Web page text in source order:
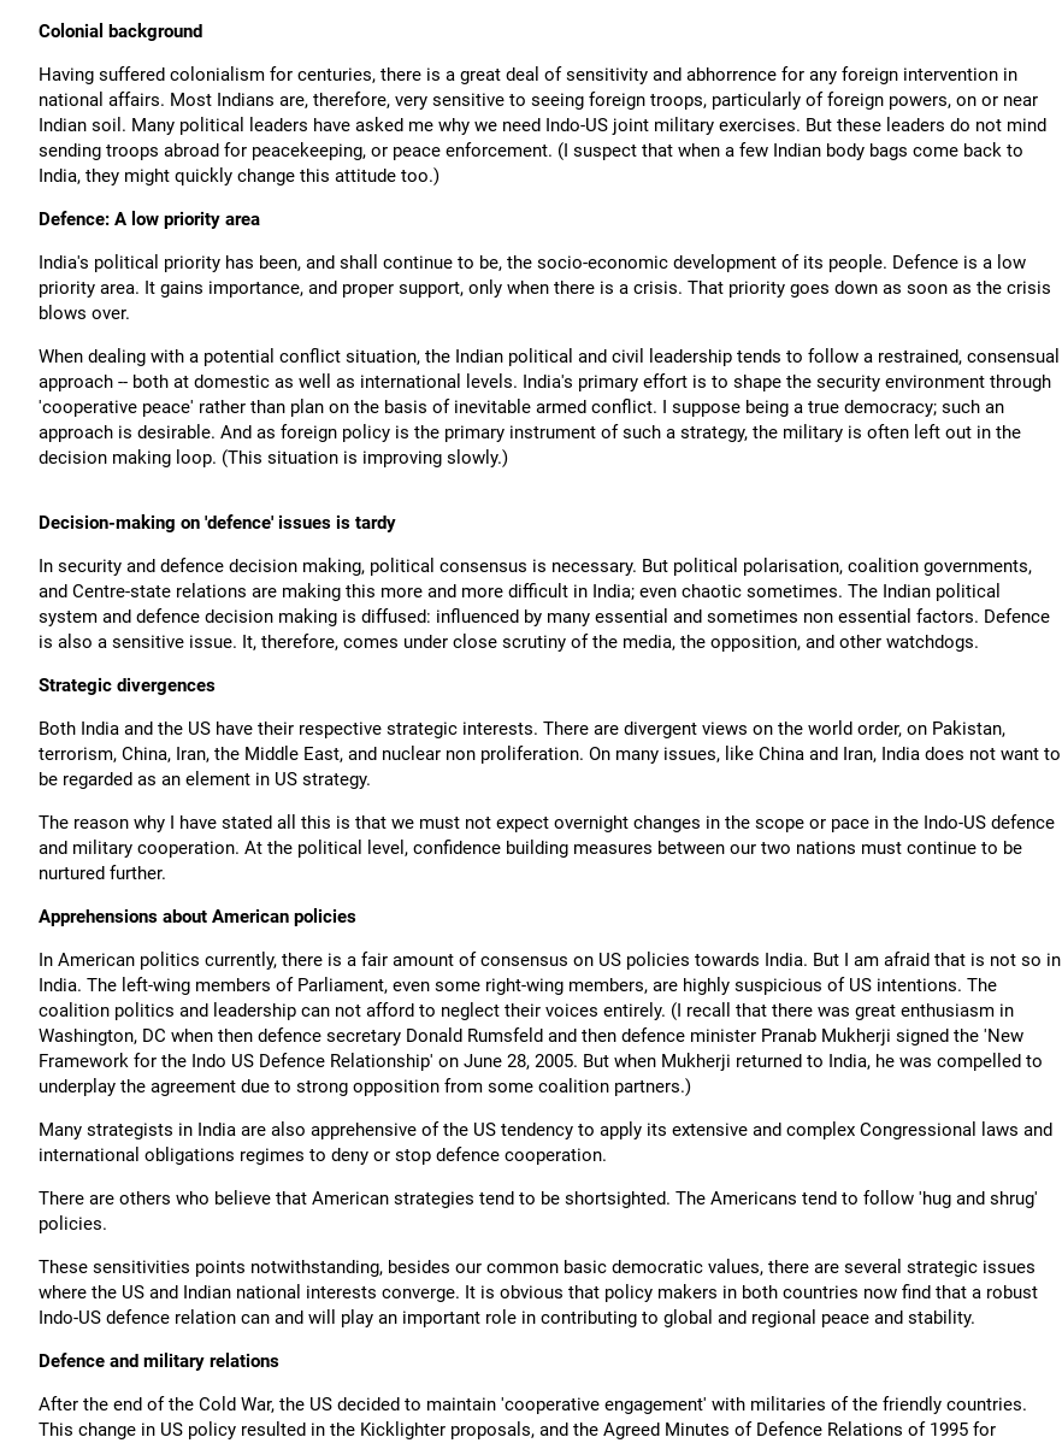
Colonial background
Having suffered colonialism for centuries, there is a great deal of sensitivity and abhorrence for any foreign intervention in
national affairs. Most Indians are, therefore, very sensitive to seeing foreign troops, particularly of foreign powers, on or near
Indian soil. Many political leaders have asked me why we need Indo-US joint military exercises. But these leaders do not mind
sending troops abroad for peacekeeping, or peace enforcement. (I suspect that when a few Indian body bags come back to
India, they might quickly change this attitude too.)
Defence: A low priority area
India's political priority has been, and shall continue to be, the socio-economic development of its people. Defence is a low
priority area. It gains importance, and proper support, only when there is a crisis. That priority goes down as soon as the crisis
blows over.
When dealing with a potential conflict situation, the Indian political and civil leadership tends to follow a restrained, consensual
approach -- both at domestic as well as international levels. India's primary effort is to shape the security environment through
'cooperative peace' rather than plan on the basis of inevitable armed conflict. I suppose being a true democracy; such an
approach is desirable. And as foreign policy is the primary instrument of such a strategy, the military is often left out in the
decision making loop. (This situation is improving slowly.)
Decision-making on 'defence' issues is tardy
In security and defence decision making, political consensus is necessary. But political polarisation, coalition governments,
and Centre-state relations are making this more and more difficult in India; even chaotic sometimes. The Indian political
system and defence decision making is diffused: influenced by many essential and sometimes non essential factors. Defence
is also a sensitive issue. It, therefore, comes under close scrutiny of the media, the opposition, and other watchdogs.
Strategic divergences
Both India and the US have their respective strategic interests. There are divergent views on the world order, on Pakistan,
terrorism, China, Iran, the Middle East, and nuclear non proliferation. On many issues, like China and Iran, India does not want to
be regarded as an element in US strategy.
The reason why I have stated all this is that we must not expect overnight changes in the scope or pace in the Indo-US defence
and military cooperation. At the political level, confidence building measures between our two nations must continue to be
nurtured further.
Apprehensions about American policies
In American politics currently, there is a fair amount of consensus on US policies towards India. But I am afraid that is not so in
India. The left-wing members of Parliament, even some right-wing members, are highly suspicious of US intentions. The
coalition politics and leadership can not afford to neglect their voices entirely. (I recall that there was great enthusiasm in
Washington, DC when then defence secretary Donald Rumsfeld and then defence minister Pranab Mukherji signed the 'New
Framework for the Indo US Defence Relationship' on June 28, 2005. But when Mukherji returned to India, he was compelled to
underplay the agreement due to strong opposition from some coalition partners.)
Many strategists in India are also apprehensive of the US tendency to apply its extensive and complex Congressional laws and
international obligations regimes to deny or stop defence cooperation.
There are others who believe that American strategies tend to be shortsighted. The Americans tend to follow 'hug and shrug'
policies.
These sensitivities points notwithstanding, besides our common basic democratic values, there are several strategic issues
where the US and Indian national interests converge. It is obvious that policy makers in both countries now find that a robust
Indo-US defence relation can and will play an important role in contributing to global and regional peace and stability.
Defence and military relations
After the end of the Cold War, the US decided to maintain 'cooperative engagement' with militaries of the friendly countries.
This change in US policy resulted in the Kicklighter proposals, and the Agreed Minutes of Defence Relations of 1995 for